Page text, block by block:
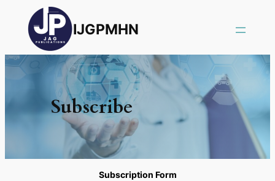
IJGPMHN
Subscribe
Subscription Form